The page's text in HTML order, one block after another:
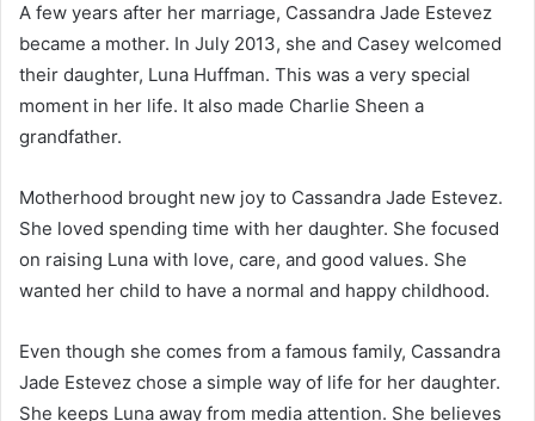
A few years after her marriage, Cassandra Jade Estevez
became a mother. In July 2013, she and Casey welcomed
their daughter, Luna Huffman. This was a very special
moment in her life. It also made Charlie Sheen a
grandfather.
Motherhood brought new joy to Cassandra Jade Estevez.
She loved spending time with her daughter. She focused
on raising Luna with love, care, and good values. She
wanted her child to have a normal and happy childhood.
Even though she comes from a famous family, Cassandra
Jade Estevez chose a simple way of life for her daughter.
She keeps Luna away from media attention. She believes